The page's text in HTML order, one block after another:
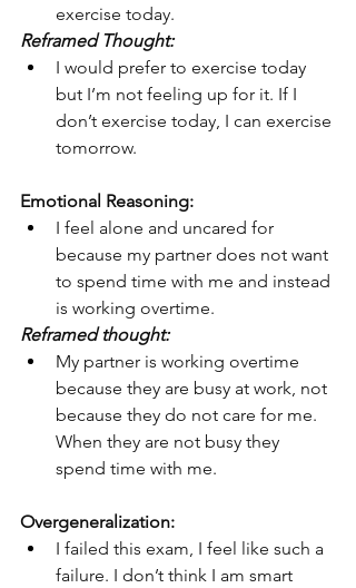
exercise today.
Reframed Thought:
I would prefer to exercise today
but I’m not feeling up for it. If I
don’t exercise today, I can exercise
tomorrow.
Emotional Reasoning:
I feel alone and uncared for
because my partner does not want
to spend time with me and instead
is working overtime.
Reframed thought:
My partner is working overtime
because they are busy at work, not
because they do not care for me.
When they are not busy they
spend time with me.
Overgeneralization:
I failed this exam, I feel like such a
failure. I don’t think I am smart